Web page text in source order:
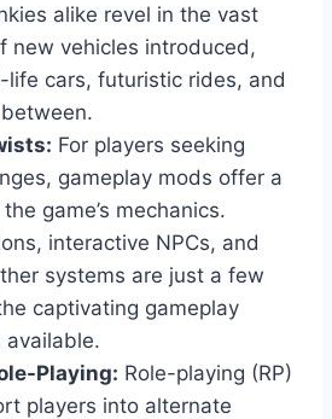
alike revel in the vast
new vehicles introduced,
life cars, futuristic rides, and
For players seeking
gameplay mods offer a
game’s mechanics.
interactive NPCs, and
systems are just a few
captivating gameplay
available.
Playing: Role-playing (RP)
players into alternate